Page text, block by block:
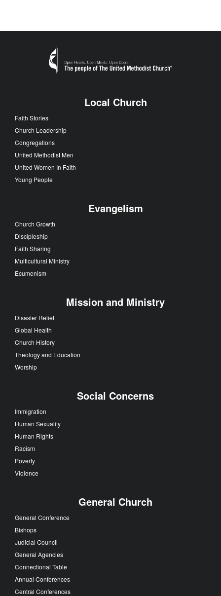
Local Church
Faith Stories
Church Leadership
Congregations
United Methodist Men
United Women In Faith
Young People
Evangelism
Church Growth
Discipleship
Faith Sharing
Multicultural Ministry
Ecumenism
Mission and Ministry
Disaster Relief
Global Health
Church History
Theology and Education
Worship
Social Concerns
Immigration
Human Sexuality
Human Rights
Racism
Poverty
Violence
General Church
General Conference
Bishops
Judicial Council
General Agencies
Connectional Table
Annual Conferences
Central Conferences